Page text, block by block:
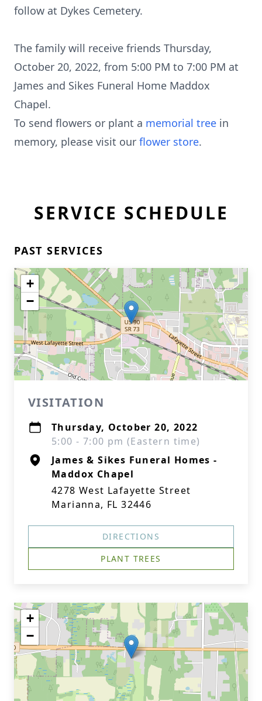
follow at Dykes Cemetery.
The family will receive friends Thursday,
October 20, 2022, from 5:00 PM to 7:00 PM at
James and Sikes Funeral Home Maddox
Chapel.
To send flowers or plant a memorial tree in
memory, please visit our flower store.
SERVICE SCHEDULE
PAST SERVICES
+
−
VISITATION
Thursday, October 20, 2022
5:00 - 7:00 pm (Eastern time)
James & Sikes Funeral Homes -
Maddox Chapel
4278 West Lafayette Street
Marianna, FL 32446
DIRECTIONS
PLANT TREES
+
−